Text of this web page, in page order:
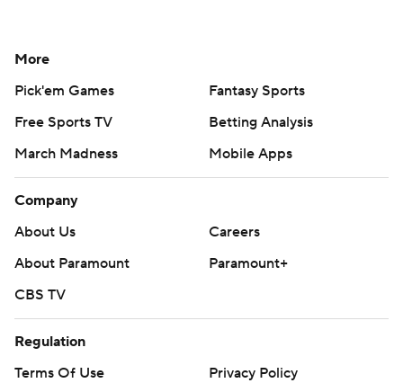
More
Pick'em Games
Fantasy Sports
Free Sports TV
Betting Analysis
March Madness
Mobile Apps
Company
About Us
Careers
About Paramount
Paramount+
CBS TV
Regulation
Terms Of Use
Privacy Policy